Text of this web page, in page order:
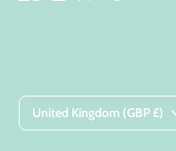
Currency
United Kingdom (GBP £)